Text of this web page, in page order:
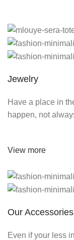
Jewelry
Have a place in
happen, not
View more
Our Accessories
Even if your less